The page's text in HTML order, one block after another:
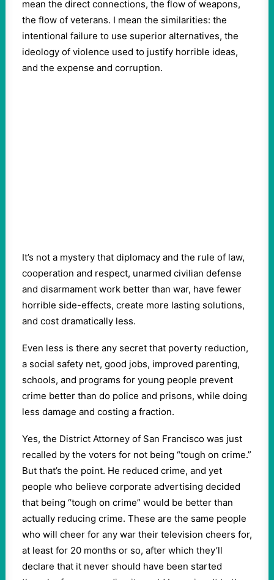
mean the direct connections, the flow of weapons,
the flow of veterans. I mean the similarities: the
intentional failure to use superior alternatives, the
ideology of violence used to justify horrible ideas,
and the expense and corruption.
It’s not a mystery that diplomacy and the rule of law,
cooperation and respect, unarmed civilian defense
and disarmament work better than war, have fewer
horrible side-effects, create more lasting solutions,
and cost dramatically less.
Even less is there any secret that poverty reduction,
a social safety net, good jobs, improved parenting,
schools, and programs for young people prevent
crime better than do police and prisons, while doing
less damage and costing a fraction.
Yes, the District Attorney of San Francisco was just
recalled by the voters for not being “tough on crime.”
But that’s the point. He reduced crime, and yet
people who believe corporate advertising decided
that being “tough on crime” would be better than
actually reducing crime. These are the same people
who will cheer for any war their television cheers for,
at least for 20 months or so, after which they’ll
declare that it never should have been started